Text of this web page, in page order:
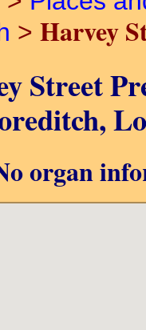
> Harvey
Street
organ